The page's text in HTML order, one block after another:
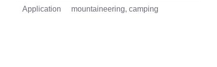
Application mountaineering, camping